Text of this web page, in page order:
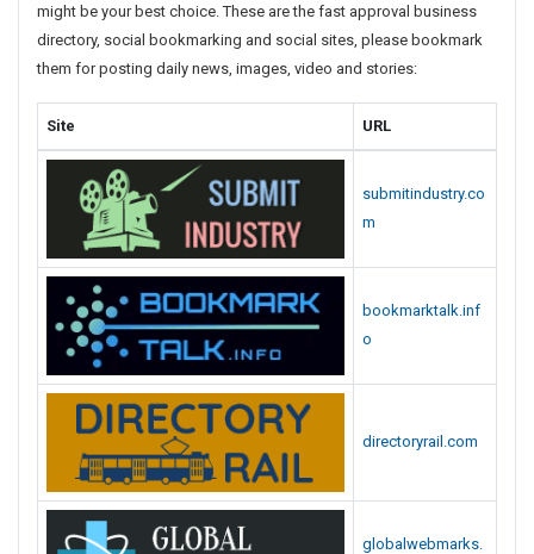
t
i
n
g
i
L
might be your best choice. These are the fast approval business
directory, social bookmarking and social sites, please bookmark
them for posting daily news, images, video and stories:
Site URL
submitindustry.co
m
bookmarktalk.inf
o
directoryrail.com
globalwebmarks.